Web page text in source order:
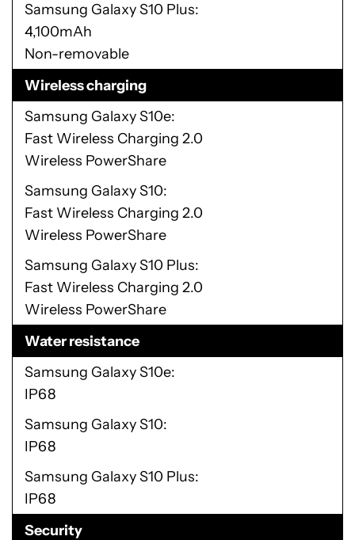
Samsung Galaxy S10 Plus
4,100mAh
Non-removable
Wireless charging
Samsung Galaxy S10e
Fast Wireless Charging 2.0
Wireless PowerShare
Samsung Galaxy S10
Fast Wireless Charging 2.0
Wireless PowerShare
Samsung Galaxy S10 Plus
Fast Wireless Charging 2.0
Wireless PowerShare
Water resistance
Samsung Galaxy S10e
IP68
Samsung Galaxy S10
IP68
Samsung Galaxy S10 Plus
IP68
Security